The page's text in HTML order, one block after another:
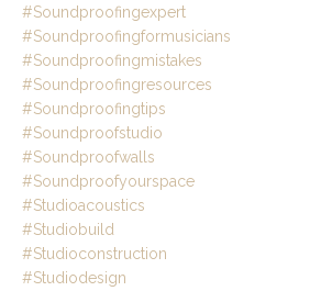
#soundproofingexpert
#soundproofingformusicians
#soundproofingmistakes
#soundproofingresources
#soundproofingtips
#soundproofstudio
#soundproofwalls
#soundproofyourspace
#studioacoustics
#studiobuild
#studioconstruction
#studiodesign